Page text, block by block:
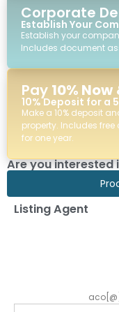
Corporate
Establish Your
Establish your
Includes document
Pay 10% Now
10% Deposit for a
Make a 10% deposit
property. Includes
for one year.
Are you interested
Listing Agent